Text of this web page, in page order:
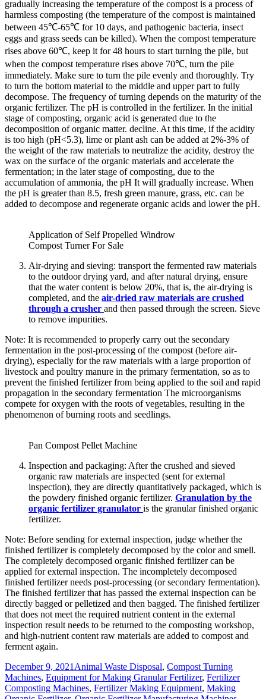
gradually increasing the temperature of the compost is a process of
harmless composting (the temperature of the compost is maintained
between 45℃-65℃ for 10 days, and pathogenic bacteria, insect
eggs and grass seeds can be killed). When the compost temperature
rises above 60℃, keep it for 48 hours to start turning the pile, but
when the compost temperature rises above 70℃, turn the pile
immediately. Make sure to turn the pile evenly and thoroughly. Try
to turn the bottom material to the middle and upper part to fully
decompose. The frequency of turning depends on the maturity of the
organic fertilizer. The pH is controlled in the fertilizer. In the initial
stage of composting, organic acid is generated due to the
decomposition of organic matter. decline. At this time, if the acidity
is too high (pH<5.3), lime or plant ash can be added at 2%-3% of
the weight of the raw materials to neutralize the acidity, destroy the
wax on the surface of the organic materials and accelerate the
fermentation; in the later stage of composting, due to the
accumulation of ammonia, the pH It will gradually increase. When
the pH is greater than 8.5, fresh green manure, grass, etc. can be
added to decompose and regenerate organic acids and lower the pH.
Application of Self Propelled Windrow
Compost Turner For Sale
Air-drying and sieving: transport the fermented raw materials
to the outdoor drying yard, and after natural drying, ensure
that the water content is below 20%, that is, the air-drying is
completed, and the air-dried raw materials are crushed
through a crusher and then passed through the screen. Sieve
to remove impurities.
Note: It is recommended to properly carry out the secondary
fermentation in the post-processing of the compost (before air-
drying), especially for the raw materials with a large proportion of
livestock and poultry manure in the primary fermentation, so as to
prevent the finished fertilizer from being applied to the soil and rapid
propagation in the secondary fermentation The microorganisms
compete for oxygen with the roots of vegetables, resulting in the
phenomenon of burning roots and seedlings.
Pan Compost Pellet Machine
Inspection and packaging: After the crushed and sieved
organic raw materials are inspected (sent for external
inspection), they are directly quantitatively packaged, which is
the powdery finished organic fertilizer. Granulation by the
organic fertilizer granulator is the granular finished organic
fertilizer.
Note: Before sending for external inspection, judge whether the
finished fertilizer is completely decomposed by the color and smell.
The completely decomposed organic finished fertilizer can be
applied for external inspection. The incompletely decomposed
finished fertilizer needs post-processing (or secondary fermentation).
The finished fertilizer that has passed the external inspection can be
directly bagged or pelletized and then bagged. The finished fertilizer
that does not meet the required nutrient content in the external
inspection result needs to be returned to the composting workshop,
and high-nutrient content raw materials are added to compost and
ferment again.
Posted
on
December 9, 2021 Categories
Animal Waste Disposal, Compost Turning
Machines, Equipment for Making Granular Fertilizer, Fertilizer
Composting Machines, Fertilizer Making Equipment, Making